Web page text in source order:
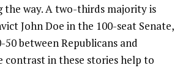
the way. A two-thirds majority is
John Doe in the 100-seat Senate,
50 between Republicans and
contrast in these stories help to